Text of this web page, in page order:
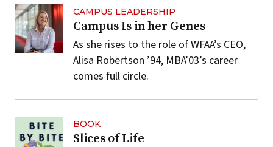
CAMPUS LEADERSHIP
Campus Is in her Genes
As she rises to the role of WFAA’s CEO,
Alisa Robertson ’94, MBA’03’s career
comes full circle.
BOOK
Slices of Life